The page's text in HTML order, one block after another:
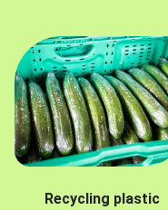
Recycling plastic